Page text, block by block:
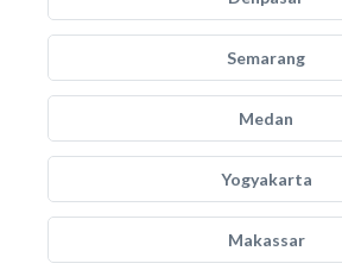
Semarang
Medan
Yogyakarta
Makassar